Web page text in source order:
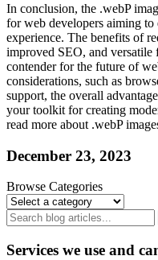
In conclusion, the .webP
for web developers aiming to
experience. The benefits of
improved SEO, and versatile
contender for the future of
considerations, such as
support, the overall
your toolkit for creating
read more about .webP
December 23, 2023
Browse Categories
Services we use and